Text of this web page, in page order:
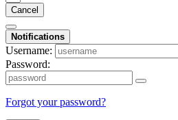
Cancel
Notifications
Username:
Password:
Forgot your password?